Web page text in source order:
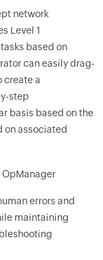
network
Level 1
based on
can easily drag-
create a
step
basis based on the
on associated
errors and
maintaining